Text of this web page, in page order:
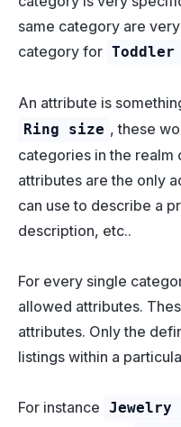
same category are
category for Toddler
An attribute is
Ring size , these
categories in the realm
attributes are the only
can use to describe a
description, etc..
For every single
allowed attributes.
attributes. Only the
listings within a
For instance Jewelry